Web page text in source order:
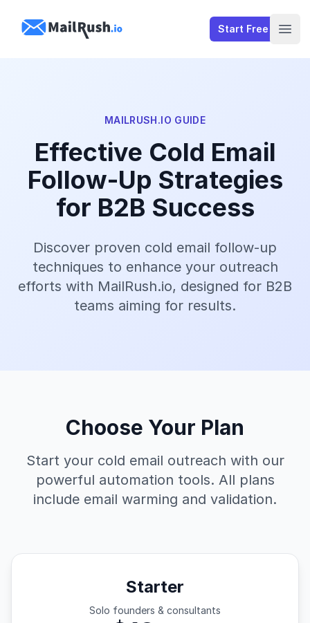
MailRush.io Start Free
MAILRUSH.IO GUIDE
Effective Cold Email
Follow-Up Strategies
for B2B Success
Discover proven cold email follow-up
techniques to enhance your outreach
efforts with MailRush.io, designed for B2B
teams aiming for results.
Choose Your Plan
Start your cold email outreach with our
powerful automation tools. All plans
include email warming and validation.
Starter
Solo founders & consultants